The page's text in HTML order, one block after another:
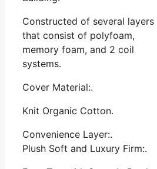
Constructed of several layers
that consist of polyfoam,
memory foam, and 2 coil
systems.
Cover Material:.
Knit Organic Cotton.
Convenience Layer:.
Plush Soft and Luxury Firm:.